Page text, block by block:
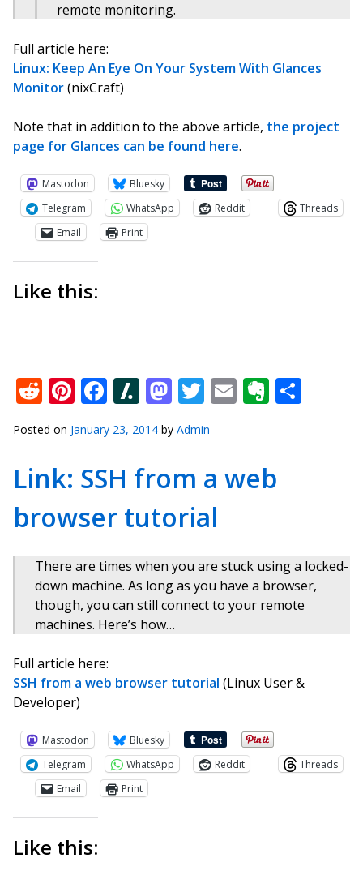
remote monitoring.
Full article here:
Linux: Keep An Eye On Your System With Glances
Monitor(nixCraft)
Note that in addition to the above article, the project
page for Glances can be found here.
Mastodon
Bluesky
Telegram
WhatsApp Reddit
Threads
Email
Print
Like this:
Reddit
Pinterest
Facebook
Slashdot
Mastodon
Twitter
Email
Posted on January 23, 2014 by Admin
Link: SSH from a web
browser tutorial
There are times when you are stuck using a locked-
down machine. As long as you have a browser,
though, you can still connect to your remote
machines. Here’s how…
Full article here:
SSH from a web browser tutorial (Linux User &
Developer)
Mastodon
Bluesky
Telegram
WhatsApp Reddit
Threads
Email
Print
Like this: